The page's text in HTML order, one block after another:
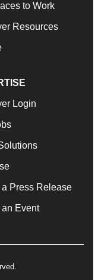
to Work
Resources
Login
a Press Release
Event